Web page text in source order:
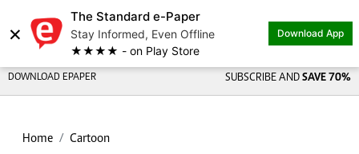
×
The Standard e-Paper
Stay Informed, Even Offline
★★★★ - on Play Store
Download App
DOWNLOAD EPAPER SUBSCRIBE AND SAVE 70%
Home Cartoon